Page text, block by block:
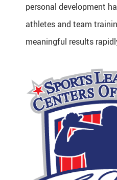
personal development
athletes and team
meaningful results